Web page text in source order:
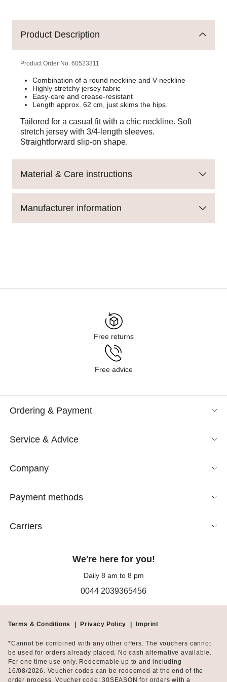
Product Description
Product Order No. 60523311
Combination of a round neckline and V-neckline
Highly stretchy jersey fabric
Easy-care and crease-resistant
Length approx. 62 cm, just skims the hips.
Tailored for a casual fit with a chic neckline. Soft
stretch jersey with 3/4-length sleeves.
Straightforward slip-on shape.
Material & Care instructions
Manufacturer information
Free returns
Free advice
Ordering & Payment
Service & Advice
Company
Payment methods
Carriers
We're here for you!
Daily 8 am to 8 pm
0044 2039365456
Terms & Conditions | Privacy Policy | Imprint
*Cannot be combined with any other offers. The vouchers cannot
be used for orders already placed. No cash alternative available.
For one time use only. Redeemable up to and including
16/08/2026. Voucher codes can be redeemed at the end of the
order process. Voucher code: 30SEASON for orders with a